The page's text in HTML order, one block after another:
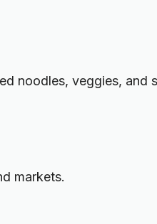
noodles, veggies, and
markets.